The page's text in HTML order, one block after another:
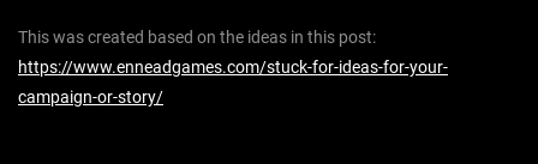
This was created based on the ideas in this post:
https://www.enneadgames.com/stuck-for-ideas-for-your-
campaign-or-story/